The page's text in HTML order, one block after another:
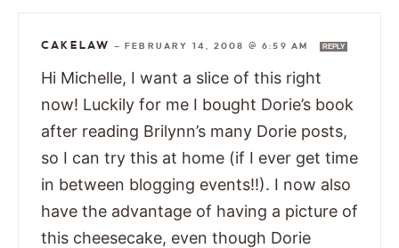
CAKELAW —FEBRUARY 14, 2008 @ 6:59 AM REPLY
Hi Michelle, I want a slice of this right
now! Luckily for me I bought Dorie’s book
after reading Brilynn’s many Dorie posts,
so I can try this at home (if I ever get time
in between blogging events!!). I now also
have the advantage of having a picture of
this cheesecake, even though Dorie